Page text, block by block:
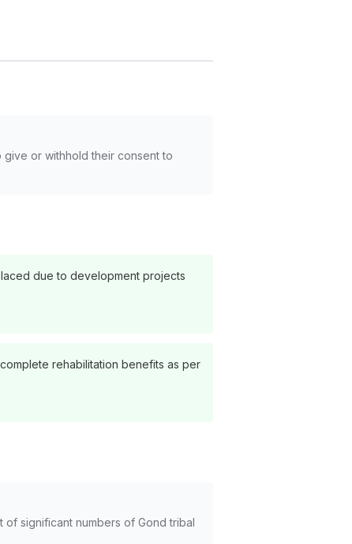
give or withhold their consent to
due to development projects
rehabilitation benefits as per
significant numbers of Gond tribal